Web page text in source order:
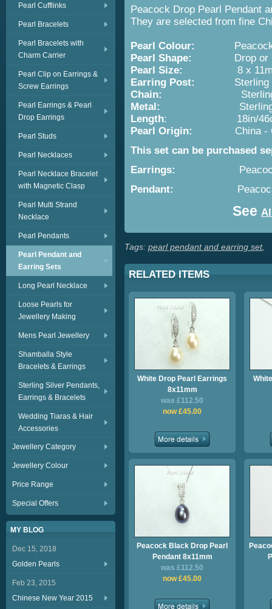
Pearl Cufflinks
Pearl Bracelets
Pearl Bracelets with
Charm Carrier
Pearl Clip on Earrings &
Screw Earrings
Pearl Earrings & Pearl
Drop Earrings
Pearl Studs
Pearl Necklaces
Pearl Necklace Bracelet
with Magnetic Clasp
Pearl Multi Strand
Necklace
Pearl Pendants
Pearl Pendant and
Earring Sets
Long Pearl Necklace
Loose Pearls for
Jewellery Making
Mens Pearl Jewellery
Shamballa Style
Bracelets & Earrings
Sterling Silver Pendants,
Earrings & Bracelets
Wedding Tiaras & Hair
Accessories
Jewellery Category
Jewellery Colour
Price Range
Special Offers
MY BLOG
Dec 15, 2018
Golden Pearls
Feb 23, 2015
Chinese New Year 2015
Peacock Drop Pearl Pendant
They are selected from fine
Pearl Colour:
Pearl Shape:
Drop or
Pearl Size:
8 x
Earring Post:
Sterling
Chain:
Sterling
Metal:
Sterling Silver
Length: 18in/
Pearl Origin: China -
This set can be purchased
Earrings:
Pendant:
Peacock Drop
See
Tags: pearl pendant and earring set,
RELATED ITEMS
White Drop Pearl Earrings
8x11mm
was £112.50
now £45.00
Peacock Black Drop Pearl
Pendant 8x11mm
was £112.50
now £45.00